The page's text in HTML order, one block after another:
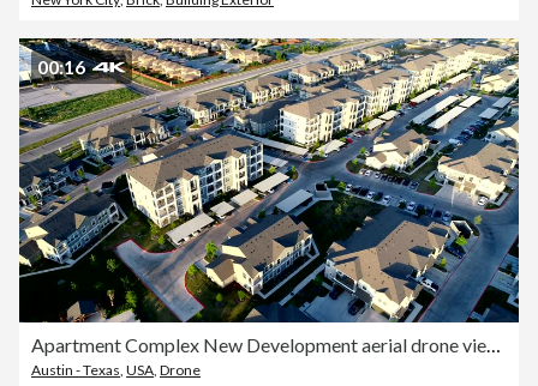
00:16
Apartment Complex New Development aerial drone view at Sunset
Austin - Texas, USA, Drone